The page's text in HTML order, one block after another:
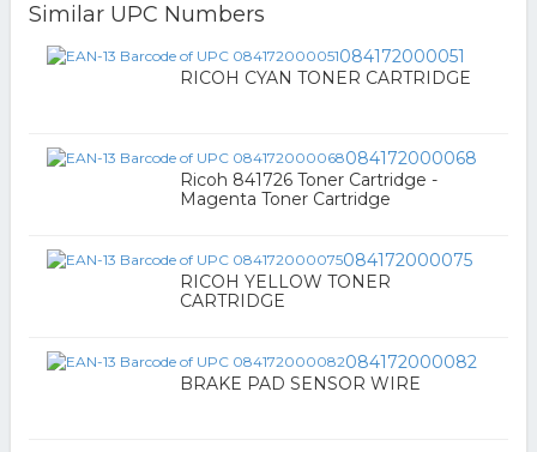
Similar UPC Numbers
084172000051
RICOH CYAN TONER CARTRIDGE
084172000068
Ricoh 841726 Toner Cartridge -
Magenta Toner Cartridge
084172000075
RICOH YELLOW TONER
CARTRIDGE
084172000082
BRAKE PAD SENSOR WIRE